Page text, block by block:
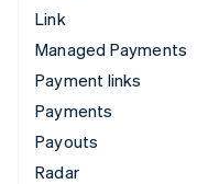
Link
Managed Payments
Payment links
Payments
Payouts
Radar